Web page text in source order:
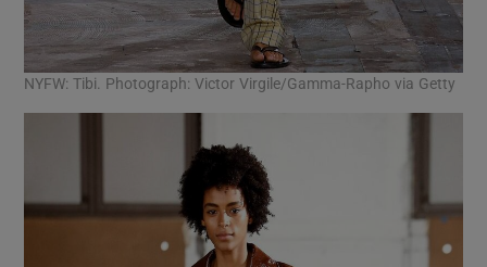
NYFW: Tibi. Photograph: Victor Virgile/Gamma-Rapho via Getty